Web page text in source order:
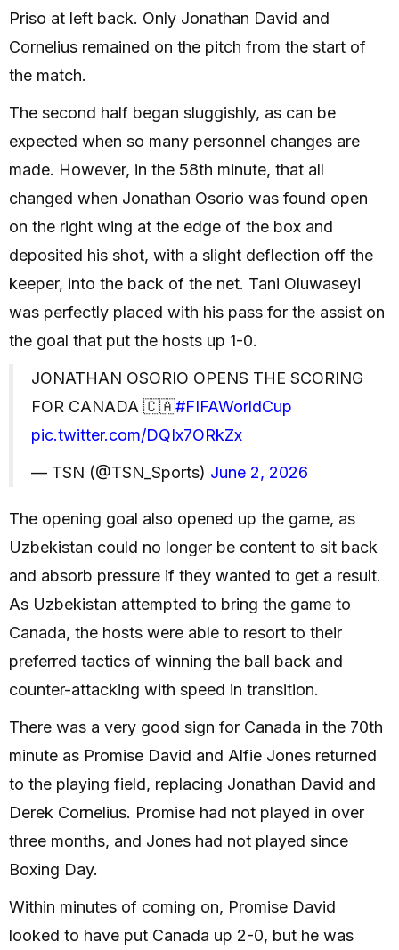
Priso at left back. Only Jonathan David and
Cornelius remained on the pitch from the start of
the match.
The second half began sluggishly, as can be
expected when so many personnel changes are
made. However, in the 58th minute, that all
changed when Jonathan Osorio was found open
on the right wing at the edge of the box and
deposited his shot, with a slight deflection off the
keeper, into the back of the net. Tani Oluwaseyi
was perfectly placed with his pass for the assist on
the goal that put the hosts up 1-0.
JONATHAN OSORIO OPENS THE SCORING
FOR CANADA 🇨🇦#FIFAWorldCup
pic.twitter.com/DQIx7ORkZx
— TSN (@TSN_Sports) June 2, 2026
The opening goal also opened up the game, as
Uzbekistan could no longer be content to sit back
and absorb pressure if they wanted to get a result.
As Uzbekistan attempted to bring the game to
Canada, the hosts were able to resort to their
preferred tactics of winning the ball back and
counter-attacking with speed in transition.
There was a very good sign for Canada in the 70th
minute as Promise David and Alfie Jones returned
to the playing field, replacing Jonathan David and
Derek Cornelius. Promise had not played in over
three months, and Jones had not played since
Boxing Day.
Within minutes of coming on, Promise David
looked to have put Canada up 2-0, but he was